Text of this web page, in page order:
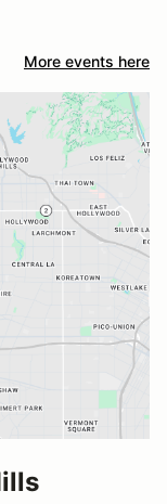
More events here